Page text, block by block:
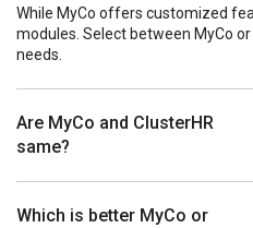
While MyCo offers customized
modules. Select between MyCo
needs.
Are MyCo and ClusterHR
same?
Which is better MyCo or